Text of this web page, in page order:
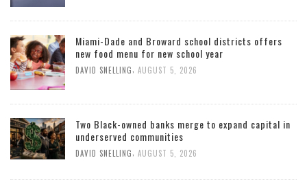
Miami-Dade and Broward school districts offers
new food menu for new school year
DAVID SNELLING AUGUST 5, 2026
Two Black-owned banks merge to expand capital in
underserved communities
DAVID SNELLING AUGUST 5, 2026